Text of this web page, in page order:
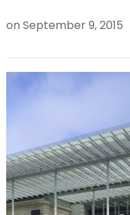
on September 9, 2015